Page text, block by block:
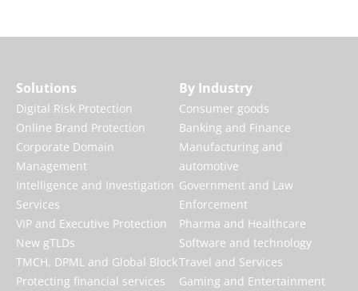
Solutions
Digital Risk Protection
Online Brand Protection
Corporate Domain
Management
Intelligence and Investigation
Services
VIP and Executive Protection
New gTLDs
TMCH, DPML and Global Block
Protecting financial services
By Industry
Consumer goods
Banking and Finance
Manufacturing and
automotive
Government and Law
Enforcement
Pharma and Healthcare
Software and technology
Travel and Services
Gaming and Entertainment